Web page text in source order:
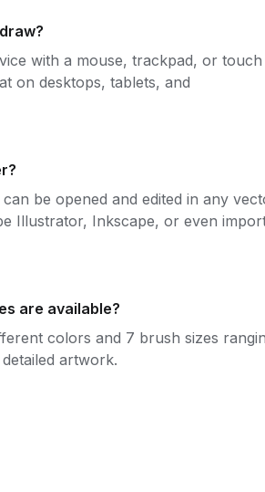
with a mouse, trackpad, or touch
on desktops, tablets, and
be opened and edited in any
Illustrator, Inkscape, or even
are available?
colors and 7 brush sizes
artwork.